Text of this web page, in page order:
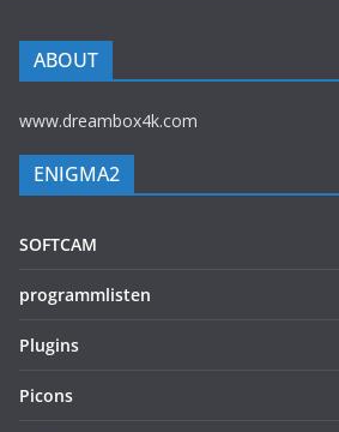
ABOUT
www.dreambox4k.com
ENIGMA2
SOFTCAM
programmlisten
Plugins
Picons